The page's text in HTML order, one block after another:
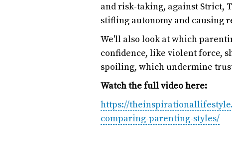
and risk-taking, against Strict,
stifling autonomy and causing
We'll also look at which
confidence, like violent force,
spoiling, which undermine
Watch the full video here:
https://
comparing-parenting-styles/